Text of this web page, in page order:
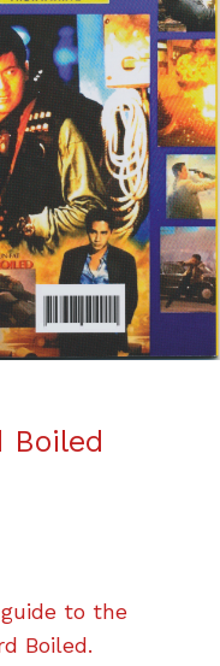
Boiled
to the
Boiled.